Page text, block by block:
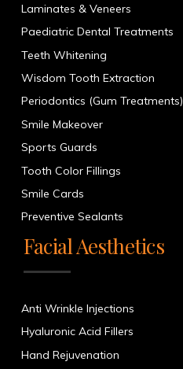
Laminates & Veneers
Paediatric Dental Treatments
Teeth Whitening
Wisdom Tooth Extraction
Periodontics (Gum Treatments)
Smile Makeover
Sports Guards
Tooth Color Fillings
Smile Cards
Preventive Sealants
Facial Aesthetics
Anti Wrinkle Injections
Hyaluronic Acid Fillers
Hand Rejuvenation